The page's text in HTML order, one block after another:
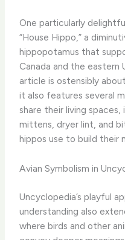
One particularly
“House Hippo,” a
hippopotamus that
Canada and the eastern
article is ostensibly
it also features several
share their living
mittens, dryer lint, and
hippos use to build their
Avian Symbolism in
Uncyclopedia’s playful
understanding also
where birds and other